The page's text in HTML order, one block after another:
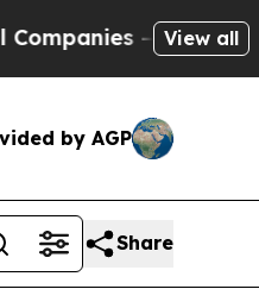
— not View all
by AGP
Share